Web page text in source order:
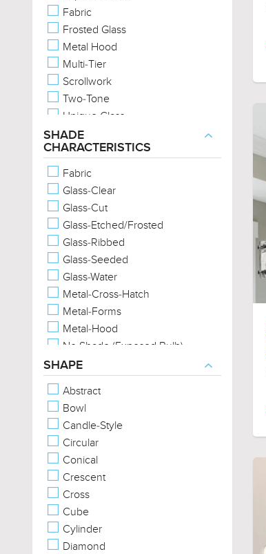
Fabric
Frosted Glass
Metal Hood
Multi-Tier
Scrollwork
Two-Tone
Unique Glass
Wood-Tones
SHADE
CHARACTERISTICS
Fabric
Glass-Clear
Glass-Cut
Glass-Etched/Frosted
Glass-Ribbed
Glass-Seeded
Glass-Water
Metal-Cross-Hatch
Metal-Forms
Metal-Hood
No Shade (Exposed Bulb)
Organic Forms
Exposed Bulb
SHAPE
Abstract
Bowl
Candle-Style
Circular
Conical
Crescent
Cross
Cube
Cylinder
Diamond